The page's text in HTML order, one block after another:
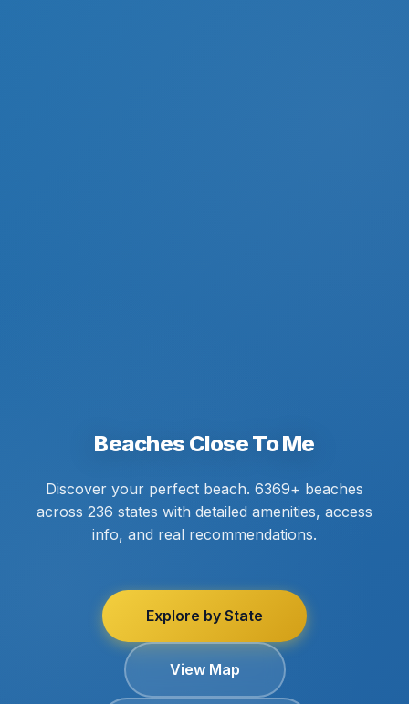
Beaches Close To Me
Discover your perfect beach. 6369+ beaches
across 236 states with detailed amenities, access
info, and real recommendations.
Explore by State
View Map